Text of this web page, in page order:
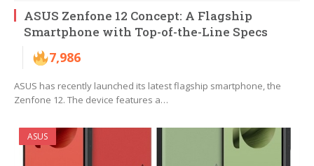
ASUS Zenfone 12 Concept: A Flagship
Smartphone with Top-of-the-Line Specs
7,986
ASUS has recently launched its latest flagship smartphone, the
Zenfone 12. The device features a…
ASUS